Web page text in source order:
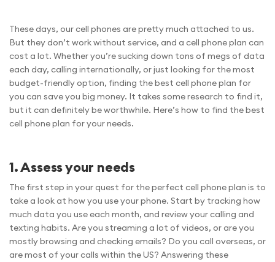
These days, our cell phones are pretty much attached to us.
But they don’t work without service, and a cell phone plan can
cost a lot. Whether you’re sucking down tons of megs of data
each day, calling internationally, or just looking for the most
budget-friendly option, finding the best cell phone plan for
you can save you big money. It takes some research to find it,
but it can definitely be worthwhile. Here’s how to find the best
cell phone plan for your needs.
1. Assess your needs
The first step in your quest for the perfect cell phone plan is to
take a look at how you use your phone. Start by tracking how
much data you use each month, and review your calling and
texting habits. Are you streaming a lot of videos, or are you
mostly browsing and checking emails? Do you call overseas, or
are most of your calls within the US? Answering these